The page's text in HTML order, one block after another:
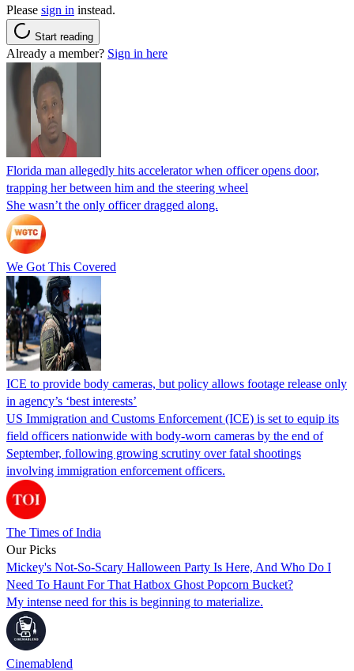
Please sign in instead.
Start reading
Already a member? Sign in here
Florida man allegedly hits accelerator when officer opens door,
trapping her between him and the steering wheel
She wasn’t the only officer dragged along.
We Got This Covered
ICE to provide body cameras, but policy allows footage release only
in agency’s ‘best interests’
US Immigration and Customs Enforcement (ICE) is set to equip its
field officers nationwide with body-worn cameras by the end of
September, following growing scrutiny over fatal shootings
involving immigration enforcement officers.
The Times of India
Our Picks
Mickey's Not-So-Scary Halloween Party Is Here, And Who Do I
Need To Haunt For That Hatbox Ghost Popcorn Bucket?
My intense need for this is beginning to materialize.
Cinemablend